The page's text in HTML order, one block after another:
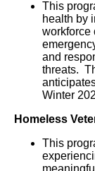
This
health by
workforce
and
threats.
Winter
Homeless
This